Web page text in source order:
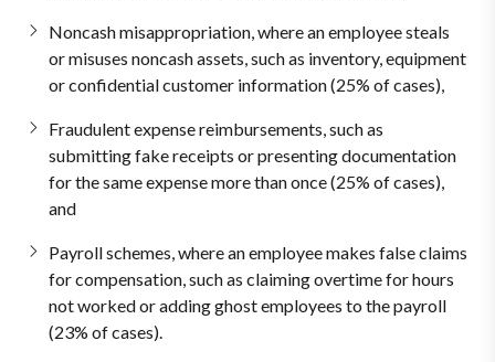
Noncash misappropriation, where an employee steals
or misuses noncash assets, such as inventory, equipment
or confidential customer information (25% of cases),
Fraudulent expense reimbursements, such as
submitting fake receipts or presenting documentation
for the same expense more than once (25% of cases),
and
Payroll schemes, where an employee makes false claims
for compensation, such as claiming overtime for hours
not worked or adding ghost employees to the payroll
(23% of cases).